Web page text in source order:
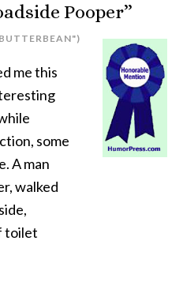
Pooper”
me this
some
A man
walked
toilet